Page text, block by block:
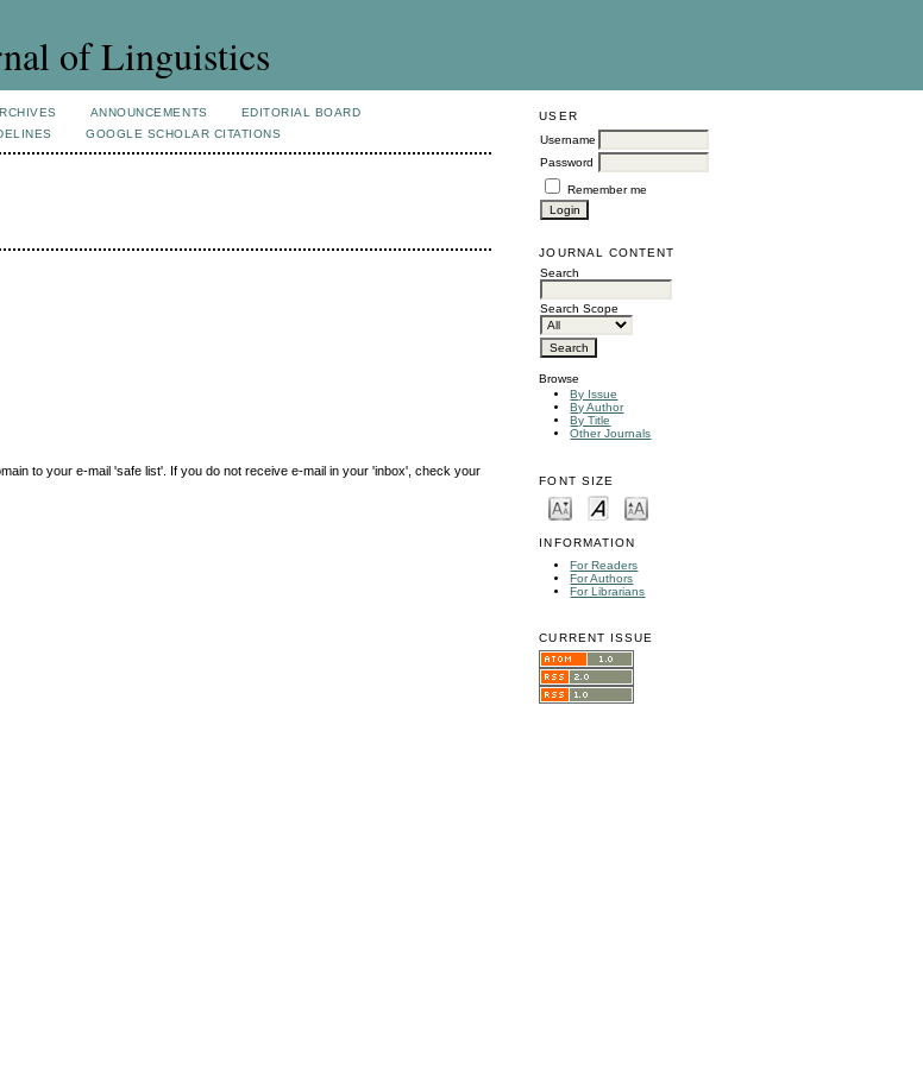
of Linguistics
USER
Username
Password
Remember me
JOURNAL CONTENT
Search
Search Scope
Browse
By Issue
By Author
By Title
Other Journals
FONT SIZE
INFORMATION
For Readers
For Authors
For Librarians
CURRENT ISSUE
ANNOUNCEMENTS
EDITORIAL BOARD
GOOGLE SCHOLAR CITATIONS
to your e-mail 'safe list'. If you do not receive e-mail in your 'inbox', check your